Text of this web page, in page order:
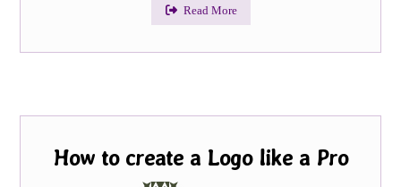
Read More
How to create a Logo like a Pro